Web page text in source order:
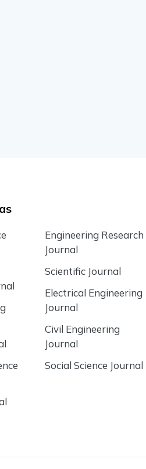
Engineering Research
Journal
Scientific Journal
Electrical Engineering
Journal
Civil Engineering
Journal
Social Science Journal